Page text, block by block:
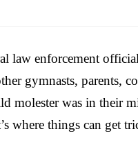
law enforcement
gymnasts, parents,
molester was in their
where things can get